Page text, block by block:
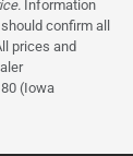
Information
confirm all
prices and
(Iowa